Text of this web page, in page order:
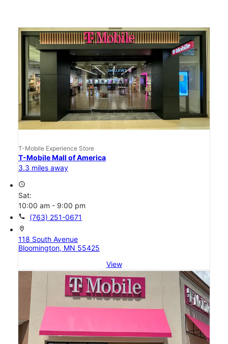
T-Mobile Experience Store
T-Mobile Mall of America
3.3 miles away
access_time
Sat:
10:00 am - 9:00 pm
call (763) 251-0671
location_on
118 South Avenue
Bloomington, MN 55425
View